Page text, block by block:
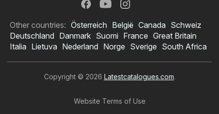
Other countries: Österreich België Canada Schweiz
Deutschland Danmark Suomi France Great Britain
Italia Lietuva Nederland Norge Sverige South Africa
Copyright © 2026 Latestcatalogues.com.
Website Terms of Use